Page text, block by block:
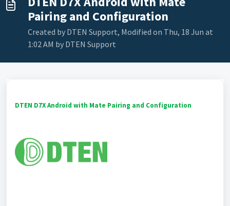
Pairing and Configuration
Created by DTEN Support, Modified on Thu, 18 Jun at
1:02 AM by DTEN Support
DTEN D7X Android with Mate Pairing and Configuration